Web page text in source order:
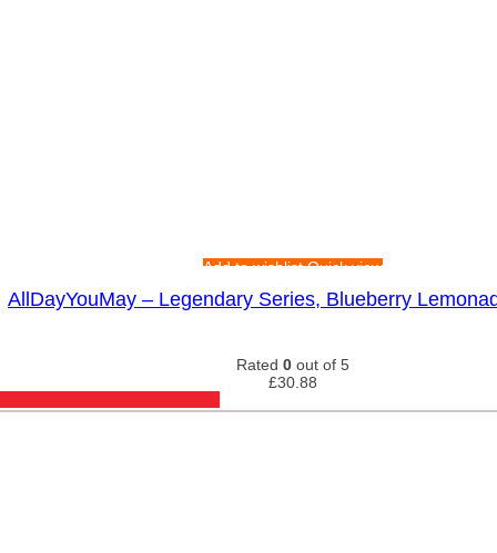
Add to wishlistQuick view
AllDayYouMay – Legendary Series, Blueberry
Rated 0 out of 5
£30.88